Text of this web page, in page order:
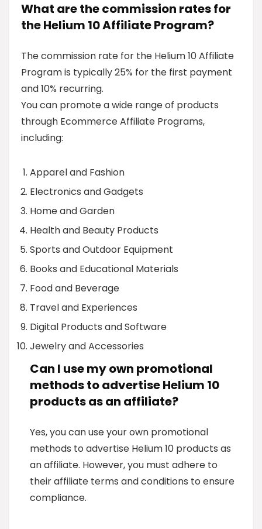
What are the commission rates for
the Helium 10 Affiliate Program?
The commission rate for the Helium 10 Affiliate
Program is typically 25% for the first payment
and 10% recurring.
You can promote a wide range of products
through Ecommerce Affiliate Programs,
including:
Apparel and Fashion
Electronics and Gadgets
Home and Garden
Health and Beauty Products
Sports and Outdoor Equipment
Books and Educational Materials
Food and Beverage
Travel and Experiences
Digital Products and Software
Jewelry and Accessories
Can I use my own promotional
methods to advertise Helium 10
products as an affiliate?
Yes, you can use your own promotional
methods to advertise Helium 10 products as
an affiliate. However, you must adhere to
their affiliate terms and conditions to ensure
compliance.